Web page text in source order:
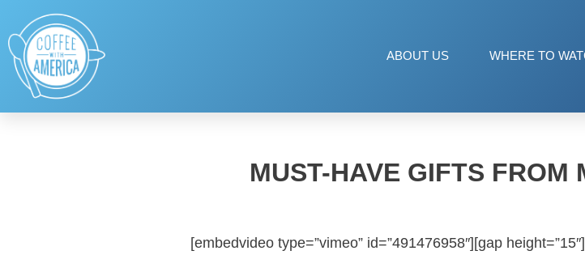
ABOUT US WHERE TO
MUST-HAVE GIFTS FROM
[embedvideo type=”vimeo” id=”491476958″][gap height=”15″]